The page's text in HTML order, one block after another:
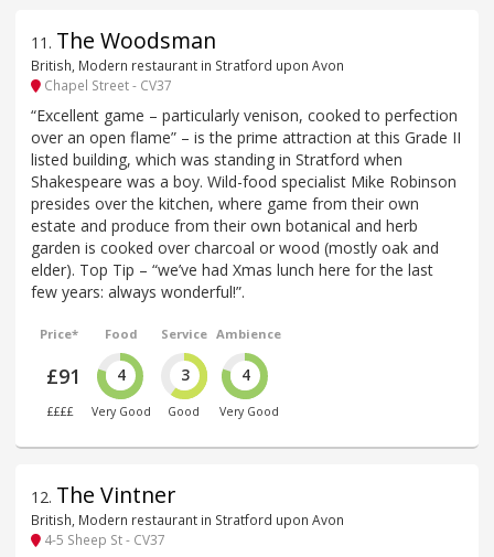
11 . The Woodsman
British, Modern restaurant in Stratford upon Avon
Chapel Street - CV37
“Excellent game – particularly venison, cooked to perfection
over an open flame” – is the prime attraction at this Grade II
listed building, which was standing in Stratford when
Shakespeare was a boy. Wild-food specialist Mike Robinson
presides over the kitchen, where game from their own
estate and produce from their own botanical and herb
garden is cooked over charcoal or wood (mostly oak and
elder). Top Tip – “we’ve had Xmas lunch here for the last
few years: always wonderful!”.
Price*
£91
££££
Food
4
Very Good
Service
3
Good
Ambience
4
Very Good
12. The Vintner
British, Modern restaurant in Stratford upon Avon
4-5 Sheep St - CV37